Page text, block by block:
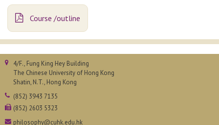
Course /outline
4/F., Fung King Hey Building
The Chinese University of Hong Kong
Shatin, N.T., Hong Kong
(852) 3943 7135
(852) 2603 5323
philosophy@cuhk.edu.hk